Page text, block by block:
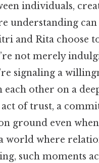
individuals,
understanding
and Rita choose
not merely
signaling a
each other on a
act of trust, a
ground even
world where
such moments